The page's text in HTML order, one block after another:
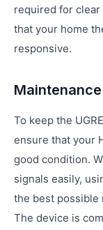
required for
that your home
responsive.
To keep the
ensure that your
good condition.
signals easily,
the best possible
The device is